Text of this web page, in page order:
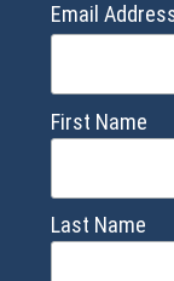
Email
First Name
Last Name